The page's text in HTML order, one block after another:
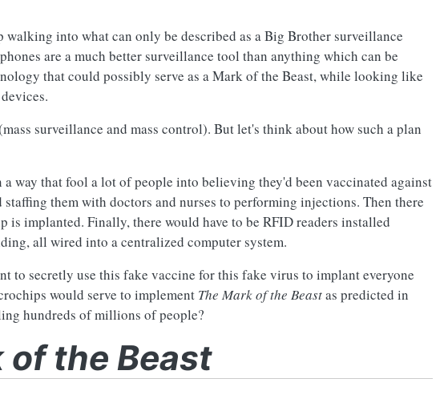
into what can only be described as a Big Brother surveillance
are a much better surveillance tool than anything which can be
that could possibly serve as a Mark of the Beast, while looking like
surveillance and mass control). But let's think about how such a plan
way that fool a lot of people into believing they'd been vaccinated against
them with doctors and nurses to performing injections. Then there
implanted. Finally, there would have to be RFID readers installed
all wired into a centralized computer system.
to secretly use this fake vaccine for this fake virus to implant everyone
would serve to implement The Mark of the Beastas predicted in
hundreds of millions of people?
of the Beast